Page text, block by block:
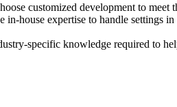
customized development to meet
house expertise to handle settings
specific knowledge required to